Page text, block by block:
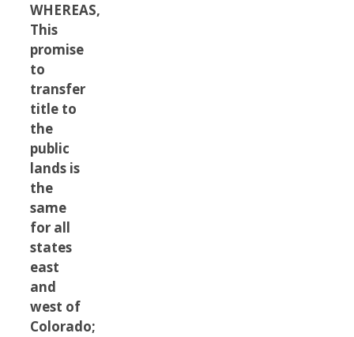
WHEREAS,
This
promise
to
transfer
title to
the
public
lands is
the
same
for all
states
east
and
west of
Colorado;